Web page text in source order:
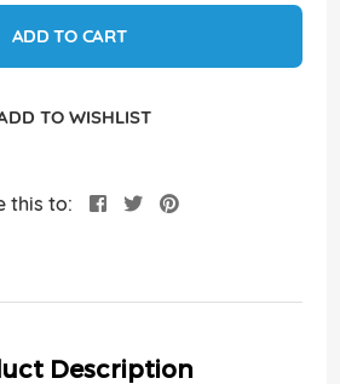
ADD TO CART
TO WISHLIST
this to:
Description